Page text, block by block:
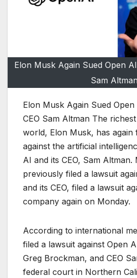
Elon Musk Again Sued Open
Sam Altman
Elon Musk Again Sued
CEO Sam Altman The
world, Elon Musk, has again
against the artificial
AI and its CEO, Sam Altman.
previously filed a lawsuit
and its CEO, filed a lawsuit
company again on Monday.
According to international
filed a lawsuit against Open
Greg Brockman, and CEO
federal court in Northern